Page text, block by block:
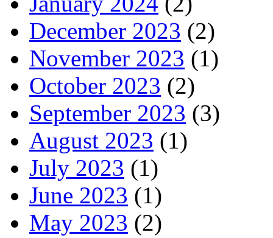
December 2023 (2)
November 2023 (1)
October 2023 (2)
September 2023 (3)
August 2023 (1)
July 2023 (1)
June 2023 (1)
May 2023 (2)